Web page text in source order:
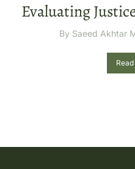
Evaluating
By Saeed Akhtar